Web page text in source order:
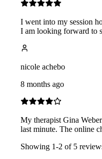
I went into my session
I am looking forward to
nicole achebo
8 months ago
My therapist Gina
last minute. The online
Showing 1-2 of 5